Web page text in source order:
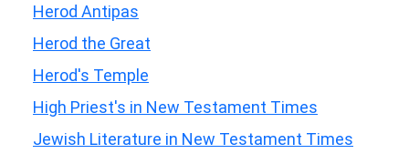
Herod Antipas
Herod the Great
Herod's Temple
High Priest's in New Testament Times
Jewish Literature in New Testament Times